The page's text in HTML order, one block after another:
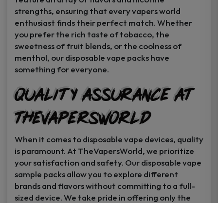
strengths, ensuring that every vapers world
enthusiast finds their perfect match. Whether
you prefer the rich taste of tobacco, the
sweetness of fruit blends, or the coolness of
menthol, our disposable vape packs have
something for everyone.
Quality Assurance at
TheVapersWorld
When it comes to disposable vape devices, quality
is paramount. At TheVapersWorld, we prioritize
your satisfaction and safety. Our disposable vape
sample packs allow you to explore different
brands and flavors without committing to a full-
sized device. We take pride in offering only the